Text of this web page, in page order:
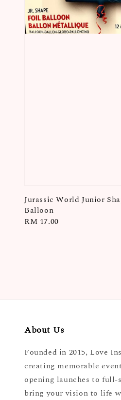
Jurassic World Junior
Balloon
Regular
RM 17.00
About Us
Founded in 2015, Love
creating memorable
opening launches to full-
bring your vision to life